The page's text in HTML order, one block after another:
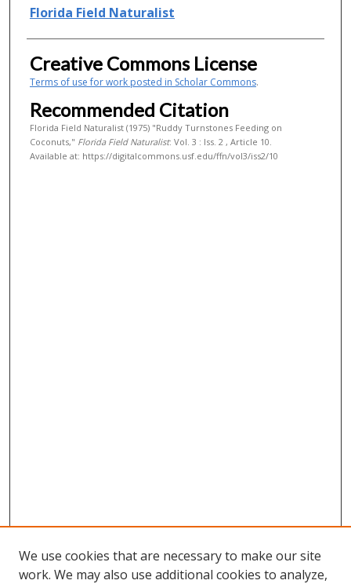
Authors
Florida Field Naturalist
Creative Commons License
Terms of use for work posted in Scholar Commons.
Recommended Citation
Florida Field Naturalist (1975) "Ruddy Turnstones Feeding on
Coconuts," Florida Field Naturalist: Vol. 3 : Iss. 2 , Article 10.
Available at: https://digitalcommons.usf.edu/ffn/vol3/iss2/10
We use cookies that are necessary to make our site
work. We may also use additional cookies to analyze,